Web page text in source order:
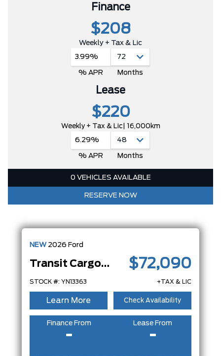
Finance
$208
Weekly + Tax & Lic
3.99%
% APR Months
Lease
$220
Weekly + Tax & Lic | 16,000km
6.29%
% APR Months
0 VEHICLES AVAILABLE
RESERVE NOW
NEW 2026 Ford
Transit Cargo Van
STOCK #: YN13363
$72,090
+TAX & LIC
Learn More Check Availability
Finance From
-
Lease From
-